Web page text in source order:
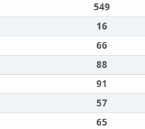
549
16
66
88
91
57
65